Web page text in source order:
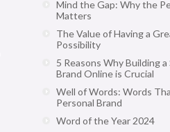
Mind the Gap: Why the
Matters
The Value of Having a
Possibility
5 Reasons Why Building
Brand Online is Crucial
Well of Words: Words
Personal Brand
Word of the Year 2024